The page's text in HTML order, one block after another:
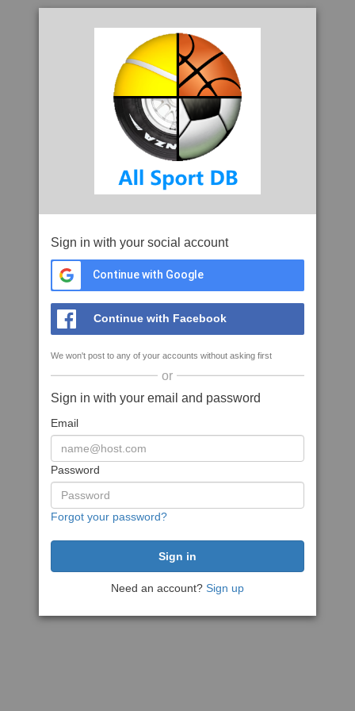
Sign in with your social account
Continue with Google
Continue with Facebook
We won't post to any of your accounts without asking first
or
Sign in with your email and password
Email
Password
Forgot your password?
Need an account? Sign up